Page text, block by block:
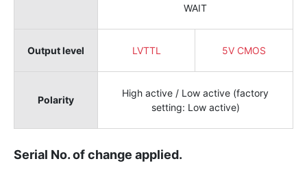
WAIT
Output level LVTTL 5V CMOS
Polarity
High active / Low active (factory
setting: Low active)
Serial No. of change applied.